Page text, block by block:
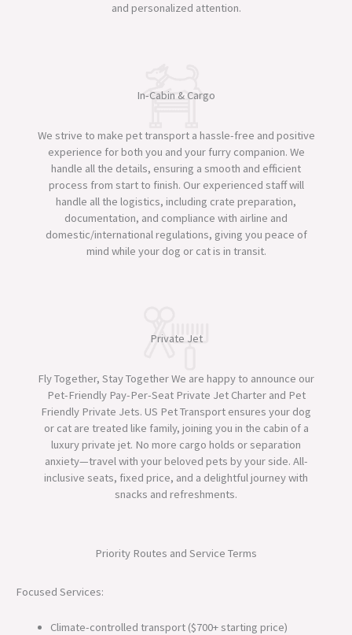
and personalized attention.​
In-Cabin & Cargo
We strive to make pet transport a hassle-free and positive
experience for both you and your furry companion. We
handle all the details, ensuring a smooth and efficient
process from start to finish. Our experienced staff will
handle all the logistics, including crate preparation,
documentation, and compliance with airline and
domestic/international regulations, giving you peace of
mind while your dog or cat is in transit.
Private Jet
Fly Together, Stay Together We are happy to announce our
Pet-Friendly Pay-Per-Seat Private Jet Charter and Pet
Friendly Private Jets. US Pet Transport ensures your dog
or cat are treated like family, joining you in the cabin of a
luxury private jet. No more cargo holds or separation
anxiety—travel with your beloved pets by your side. All-
inclusive seats, fixed price, and a delightful journey with
snacks and refreshments.
Priority Routes and Service Terms
Focused Services:
Climate-controlled transport ($700+ starting price)